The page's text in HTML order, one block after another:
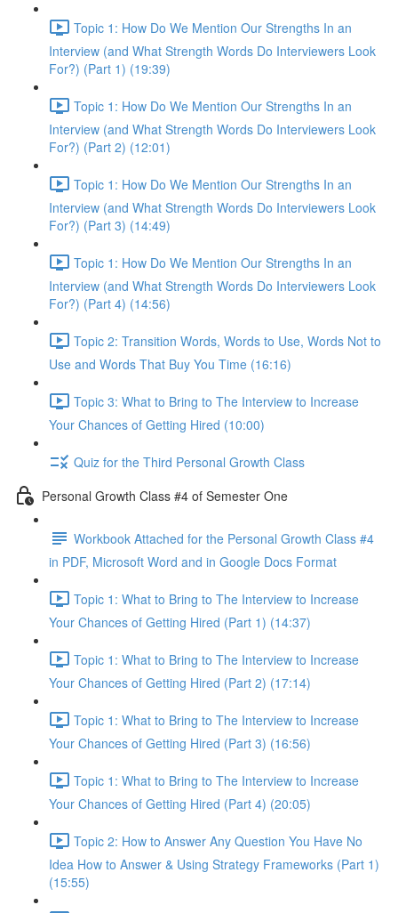
Topic 1: How Do We Mention Our Strengths In an
Interview (and What Strength Words Do Interviewers Look
For?) (Part 1) (19:39)
Topic 1: How Do We Mention Our Strengths In an
Interview (and What Strength Words Do Interviewers Look
For?) (Part 2) (12:01)
Topic 1: How Do We Mention Our Strengths In an
Interview (and What Strength Words Do Interviewers Look
For?) (Part 3) (14:49)
Topic 1: How Do We Mention Our Strengths In an
Interview (and What Strength Words Do Interviewers Look
For?) (Part 4) (14:56)
Topic 2: Transition Words, Words to Use, Words Not to
Use and Words That Buy You Time (16:16)
Topic 3: What to Bring to The Interview to Increase
Your Chances of Getting Hired (10:00)
Quiz for the Third Personal Growth Class
Personal Growth Class #4 of Semester One
Workbook Attached for the Personal Growth Class #4
in PDF, Microsoft Word and in Google Docs Format
Topic 1: What to Bring to The Interview to Increase
Your Chances of Getting Hired (Part 1) (14:37)
Topic 1: What to Bring to The Interview to Increase
Your Chances of Getting Hired (Part 2) (17:14)
Topic 1: What to Bring to The Interview to Increase
Your Chances of Getting Hired (Part 3) (16:56)
Topic 1: What to Bring to The Interview to Increase
Your Chances of Getting Hired (Part 4) (20:05)
Topic 2: How to Answer Any Question You Have No
Idea How to Answer & Using Strategy Frameworks (Part 1)
(15:55)